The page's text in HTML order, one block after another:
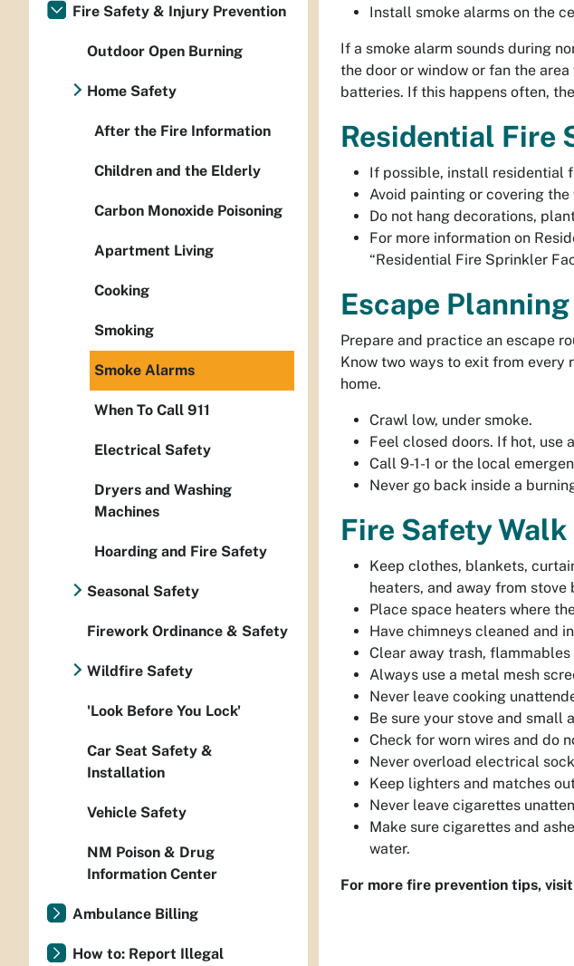
Install smoke alarms on the
If a smoke alarm sounds during
the door or window or fan the
batteries. If this happens often,
Residential Fire
If possible, install residential
Avoid painting or covering
Do not hang decorations,
For more information on
“Residential Fire Sprinkler
Escape Planning
Prepare and practice an escape
Know two ways to exit from every
home.
Crawl low, under smoke.
Feel closed doors. If hot, use
Call 9-1-1 or the local
Never go back inside a
Fire Safety
Keep clothes, blankets,
heaters, and away from stove
Place space heaters where
Have chimneys cleaned and
Clear away trash,
Always use a metal mesh
Never leave cooking
Be sure your stove and small
Check for worn wires and do
Never overload electrical
Keep lighters and matches
Never leave cigarettes
Make sure cigarettes and
water.
For more fire prevention tips, visit
Fire Safety & Injury Prevention
Outdoor Open Burning
Home Safety
After the Fire Information
Children and the Elderly
Carbon Monoxide Poisoning
Apartment Living
Cooking
Smoking
Smoke Alarms
When To Call 911
Electrical Safety
Dryers and Washing
Machines
Hoarding and Fire Safety
Seasonal Safety
Firework Ordinance & Safety
Wildfire Safety
'Look Before You Lock'
Car Seat Safety &
Installation
Vehicle Safety
NM Poison & Drug
Information Center
Ambulance Billing
How to: Report Illegal